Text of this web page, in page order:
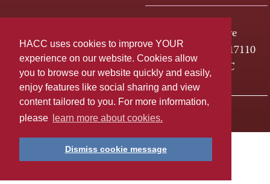
HACC uses cookies to improve YOUR
experience on our website. Cookies allow
you to browse our website quickly and easily,
enjoy features like social sharing and view
content tailored to you. For more information,
please
learn more about cookies.
Dismiss cookie message
One HACC Drive
Harrisburg, PA 17110
800-ABC-HACC
Last page update: April 01, 2025